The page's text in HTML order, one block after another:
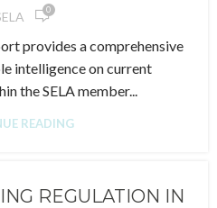
0
provides a comprehensive
intelligence on current
the SELA member...
READING
REGULATION IN